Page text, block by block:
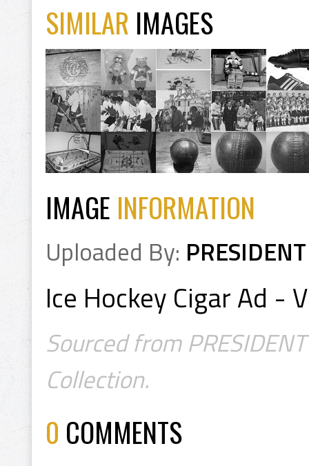
SIMILAR IMAGES
IMAGE INFORMATION
Uploaded By: PRESIDENT
Ice Hockey Cigar Ad -
Sourced from
Collection.
0 COMMENTS